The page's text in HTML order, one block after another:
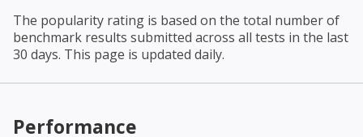
The popularity rating is based on the total number of
benchmark results submitted across all tests in the last
30 days. This page is updated daily.
Performance